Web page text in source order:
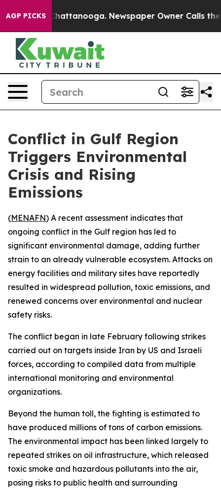
AGP PICKS
Chaos in Chattanooga. Newspaper Owner Calls the
Conflict in Gulf Region
Triggers Environmental
Crisis and Rising
Emissions
(MENAFN) A recent assessment indicates that
ongoing conflict in the Gulf region has led to
significant environmental damage, adding further
strain to an already vulnerable ecosystem. Attacks on
energy facilities and military sites have reportedly
resulted in widespread pollution, toxic emissions, and
renewed concerns over environmental and nuclear
safety risks.
The conflict began in late February following strikes
carried out on targets inside Iran by US and Israeli
forces, according to compiled data from multiple
international monitoring and environmental
organizations.
Beyond the human toll, the fighting is estimated to
have produced millions of tons of carbon emissions.
The environmental impact has been linked largely to
repeated strikes on oil infrastructure, which released
toxic smoke and hazardous pollutants into the air,
posing risks to public health and surrounding